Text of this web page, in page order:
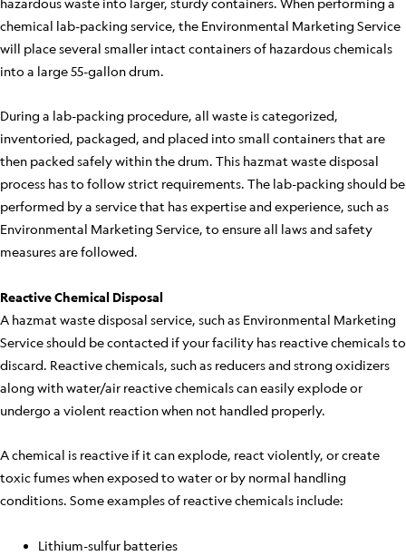
chemical lab-packing service, the Environmental Marketing Service
will place several smaller intact containers of hazardous chemicals
into a large 55-gallon drum.
During a lab-packing procedure, all waste is categorized,
inventoried, packaged, and placed into small containers that are
then packed safely within the drum. This hazmat waste disposal
process has to follow strict requirements. The lab-packing should be
performed by a service that has expertise and experience, such as
Environmental Marketing Service, to ensure all laws and safety
measures are followed.
Reactive Chemical Disposal
A hazmat waste disposal service, such as Environmental Marketing
Service should be contacted if your facility has reactive chemicals to
discard. Reactive chemicals, such as reducers and strong oxidizers
along with water/air reactive chemicals can easily explode or
undergo a violent reaction when not handled properly.
A chemical is reactive if it can explode, react violently, or create
toxic fumes when exposed to water or by normal handling
conditions. Some examples of reactive chemicals include:
Lithium-sulfur batteries